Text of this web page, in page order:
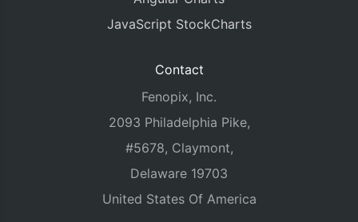
JavaScript StockCharts
Contact
Fenopix, Inc.
2093 Philadelphia Pike,
#5678, Claymont,
Delaware 19703
United States Of America